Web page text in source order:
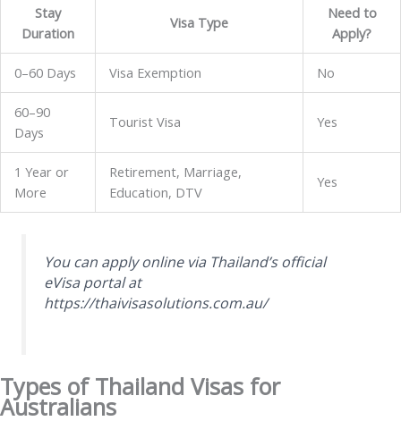
Stay
Duration
Visa Type
Need to
Apply?
0–60 Days Visa Exemption No
60–90
Days
Tourist Visa Yes
1 Year or
More
Retirement, Marriage,
Education, DTV
Yes
You can apply online via Thailand’s official
eVisa portal at
https://thaivisasolutions.com.au/
Types of Thailand Visas for
Australians